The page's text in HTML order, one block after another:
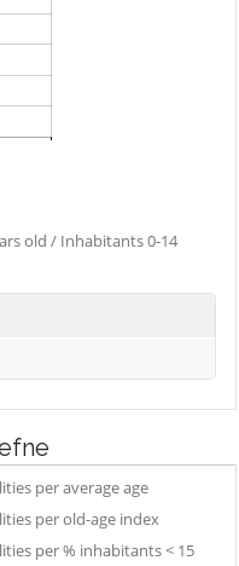
old / Inhabitants 0-14
per average age
per old-age index
per % inhabitants < 15